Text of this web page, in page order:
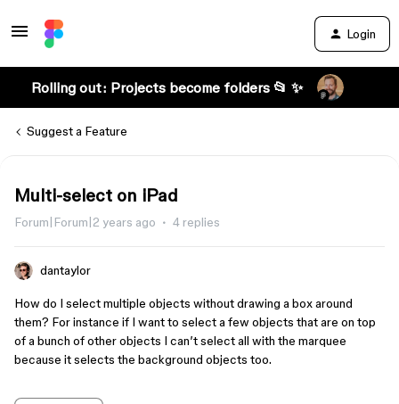
Login
Rolling out: Projects become folders 📂 ✨
Suggest a Feature
Multi-select on iPad
Forum|Forum|2 years ago 4 replies
dantaylor
How do I select multiple objects without drawing a box around
them? For instance if I want to select a few objects that are on top
of a bunch of other objects I can’t select all with the marquee
because it selects the background objects too.